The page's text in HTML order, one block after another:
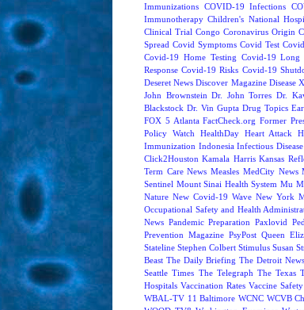
Immunizations COVID-19 Infections
Immunotherapy Children's National
Clinical Trial Congo Coronavirus Origin
Spread Covid Symptoms Covid Test
Covid-19 Home Testing Covid-19 Long
Response Covid-19 Risks Covid-19
Deseret News Discover Magazine Disease X
John Brownstein Dr. John Torres Dr.
Blackstock Dr. Vin Gupta Drug Topics
FOX 5 Atlanta FactCheck.org Former
Policy Watch
HealthDay Heart Attack
Immunization Indonesia Infectious
Click2Houston Kamala Harris Kansas
Term Care News Measles MedCity News
Sentinel Mount Sinai Health System Mu
Nature New Covid-19 Wave New York
Occupational Safety and Health
News Pandemic Preparation Paxlovid
Prevention Magazine PsyPost Queen
Stateline Stephen Colbert Stimulus Susan
Beast The Daily Briefing The Detroit News
Seattle Times The Telegraph The Texas
Hospitals Vaccination Rates Vaccine Safety
WBAL-TV 11 Baltimore WCNC WCVB